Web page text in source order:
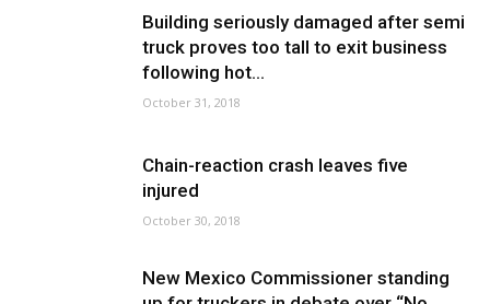
Building seriously damaged after semi
truck proves too tall to exit business
following hot...
October 31, 2018
Chain-reaction crash leaves five
injured
October 30, 2018
New Mexico Commissioner standing